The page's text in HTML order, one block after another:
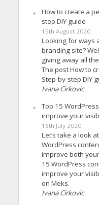
How to create a
step DIY guide
15th August 2020
Looking for ways
branding site?
giving away all
The post How to
Step-by-step DIY
Ivana Cirkovic
Top 15
improve your
16th July 2020
Let’s take a look
WordPress
improve both
15 WordPress
improve your
on Meks.
Ivana Cirkovic